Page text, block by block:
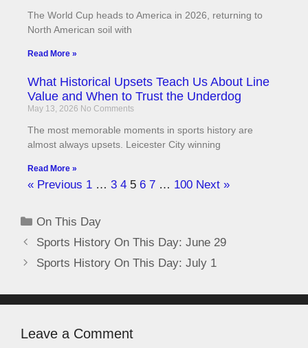
The World Cup heads to America in 2026, returning to
North American soil with
Read More »
What Historical Upsets Teach Us About Line
Value and When to Trust the Underdog
May 13, 2026 No Comments
The most memorable moments in sports history are
almost always upsets. Leicester City winning
Read More »
« Previous 1 … 3 4 5 6 7 … 100 Next »
On This Day
Sports History On This Day: June 29
Sports History On This Day: July 1
Leave a Comment